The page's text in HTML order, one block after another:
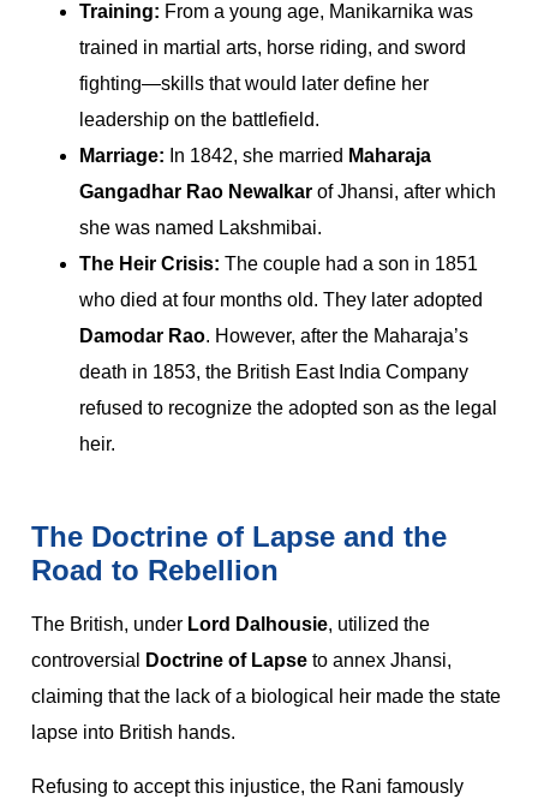
Training: From a young age, Manikarnika was
trained in martial arts, horse riding, and sword
fighting—skills that would later define her
leadership on the battlefield.
Marriage: In 1842, she married Maharaja
Gangadhar Rao Newalkar of Jhansi, after which
she was named Lakshmibai.
The Heir Crisis: The couple had a son in 1851
who died at four months old. They later adopted
Damodar Rao. However, after the Maharaja’s
death in 1853, the British East India Company
refused to recognize the adopted son as the legal
heir.
The Doctrine of Lapse and the
Road to Rebellion
The British, under Lord Dalhousie, utilized the
controversial
Doctrine of Lapse to annex Jhansi,
claiming that the lack of a biological heir made the state
lapse into British hands.
Refusing to accept this injustice, the Rani famously